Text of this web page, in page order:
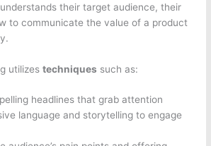
their target audience, their
to communicate the value of a product
utilizestechniques such as:
headlines that grab attention
language and storytelling to engage